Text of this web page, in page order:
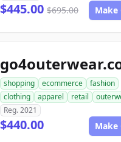
$445.00 $695.00 Make
shopping ecommerce
fashion
clothing
apparel retail
Reg. 2021
$440.00 Make